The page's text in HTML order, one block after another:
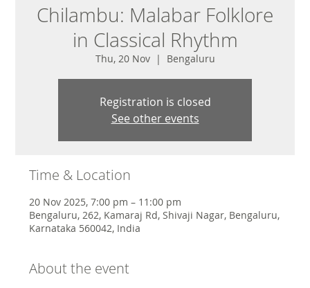
Chilambu: Malabar Folklore
in Classical Rhythm
Thu, 20 Nov
  |
Bengaluru
Registration is closed
See other events
Time & Location
20 Nov 2025, 7:00 pm – 11:00 pm
Bengaluru, 262, Kamaraj Rd, Shivaji Nagar, Bengaluru,
Karnataka 560042, India
About the event